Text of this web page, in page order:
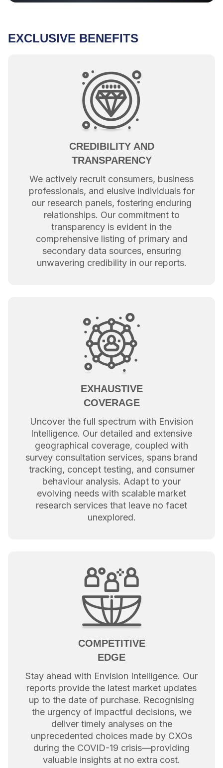
EXCLUSIVE BENEFITS
CREDIBILITY AND
TRANSPARENCY
We actively recruit consumers, business
professionals, and elusive individuals for
our research panels, fostering enduring
relationships. Our commitment to
transparency is evident in the
comprehensive listing of primary and
secondary data sources, ensuring
unwavering credibility in our reports.
EXHAUSTIVE
COVERAGE
Uncover the full spectrum with Envision
Intelligence. Our detailed and extensive
geographical coverage, coupled with
survey consultation services, spans brand
tracking, concept testing, and consumer
behaviour analysis. Adapt to your
evolving needs with scalable market
research services that leave no facet
unexplored.
COMPETITIVE
EDGE
Stay ahead with Envision Intelligence. Our
reports provide the latest market updates
up to the date of purchase. Recognising
the urgency of impactful decisions, we
deliver timely analyses on the
unprecedented choices made by CXOs
during the COVID-19 crisis—providing
valuable insights at no extra cost.